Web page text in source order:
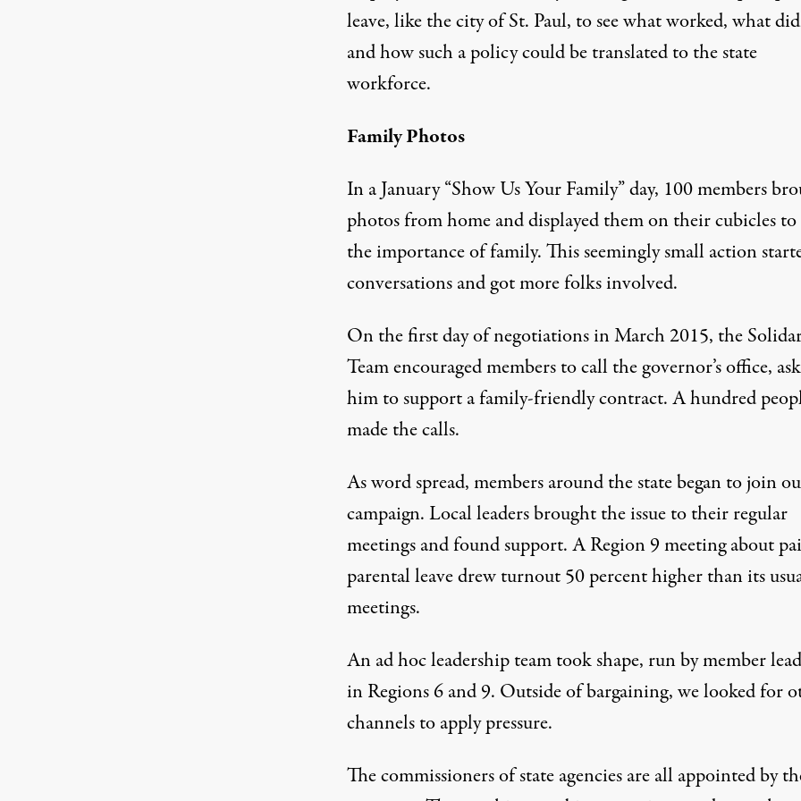
leave, like the city of St. Paul, to see what worked, what
and how such a policy could be translated to the state
workforce.
Family Photos
In a January “Show Us Your Family” day, 100 members
photos from home and displayed them on their cubicles
the importance of family. This seemingly small action
conversations and got more folks involved.
On the first day of negotiations in March 2015, the
Team encouraged members to call the governor’s office,
him to support a family-friendly contract. A hundred
made the calls.
As word spread, members around the state began to join
campaign. Local leaders brought the issue to their regular
meetings and found support. A Region 9 meeting about
parental leave drew turnout 50 percent higher than its
meetings.
An ad hoc leadership team took shape, run by member
in Regions 6 and 9. Outside of bargaining, we looked for
channels to apply pressure.
The commissioners of state agencies are all appointed by